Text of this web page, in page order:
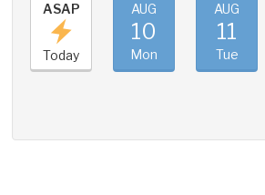
ASAP
Today
AUG
10
Mon
AUG
11
Tue